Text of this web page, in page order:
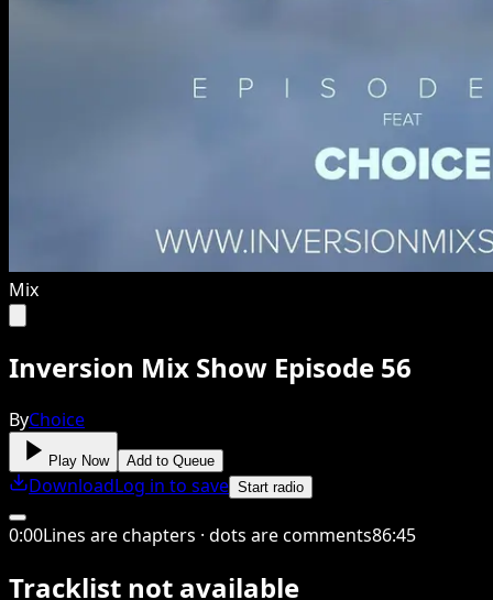
Mix
Inversion Mix Show Episode 56
ByChoice
Play Now Add to Queue
DownloadLog in to save Start radio
0:00Lines are chapters · dots are comments86:45
Tracklist not available